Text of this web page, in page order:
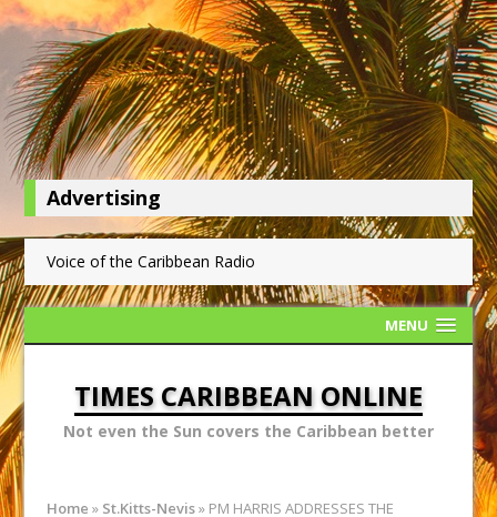
Advertising
Voice of the Caribbean Radio
MENU
TIMES CARIBBEAN ONLINE
Not even the Sun covers the Caribbean better
Home » St.Kitts-Nevis» PM HARRIS ADDRESSES THE